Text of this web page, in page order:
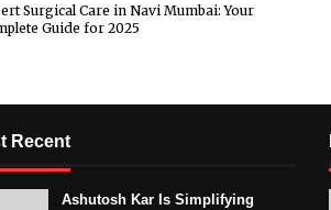
Surgical Care in Navi Mumbai: Your
Guide for 2025
Recent
Ashutosh Kar Is Simplifying